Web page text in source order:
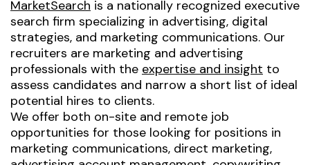
MarketSearch is a nationally recognized executive
search firm specializing in advertising, digital
strategies, and marketing communications. Our
recruiters are marketing and advertising
professionals with the expertise and insight to
assess candidates and narrow a short list of ideal
potential hires to clients.
We offer both on-site and remote job
opportunities for those looking for positions in
marketing communications, direct marketing,